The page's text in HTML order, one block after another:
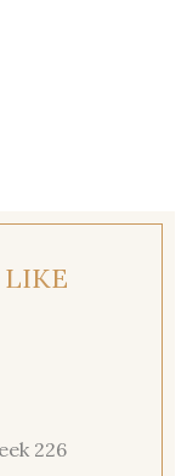
LIKE
226